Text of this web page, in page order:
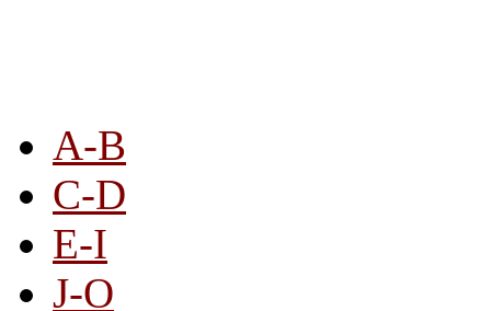
A-B
C-D
E-I
J-O